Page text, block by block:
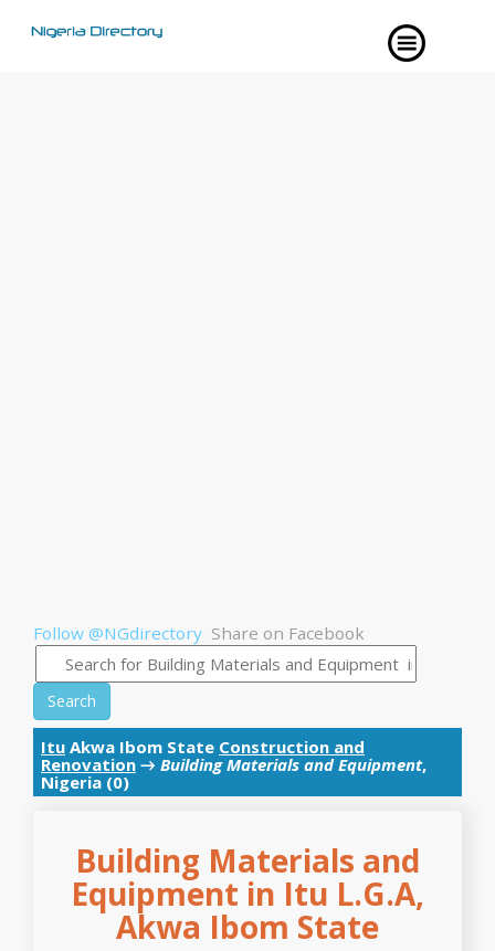
Follow @NGdirectory Share on Facebook
Search
Itu Akwa Ibom State Construction and
Renovation → Building Materials and Equipment,
Nigeria (0)
Building Materials and
Equipment in Itu L.G.A,
Akwa Ibom State